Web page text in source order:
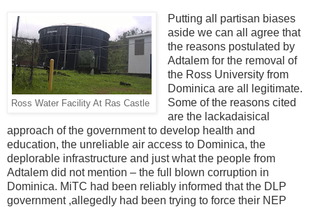
Ross Water Facility At Ras Castle
Putting all partisan biases
aside we can all agree that
the reasons postulated by
Adtalem for the removal of
the Ross University from
Dominica are all legitimate.
Some of the reasons cited
are the lackadaisical
approach of the government to develop health and
education, the unreliable air access to Dominica, the
deplorable infrastructure and just what the people from
Adtalem did not mention – the full blown corruption in
Dominica. MiTC had been reliably informed that the DLP
government ,allegedly had been trying to force their NEP